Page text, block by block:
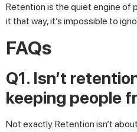
Retention is the quiet engine of
it that way, it’s impossible to
FAQs
Q1. Isn’t
keeping people
Not exactly. Retention isn’t